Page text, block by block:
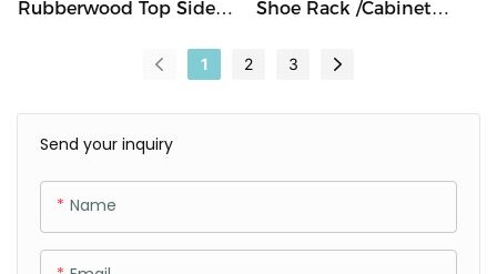
Send your inquiry
Name
Rubberwood Top Side
Storage For Kitchen
Shoe Rack /cabinet
Living Room-
1 2 3